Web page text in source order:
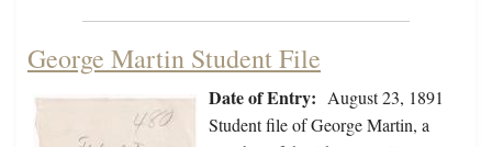
George Martin Student File
Date of Entry: August 23, 1891
Student file of George Martin, a